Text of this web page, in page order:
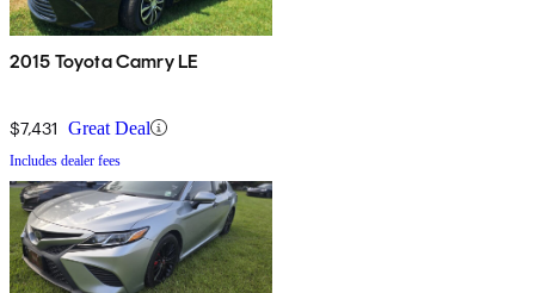
2015 Toyota Camry LE
$7,431 Great Deal
Includes dealer fees